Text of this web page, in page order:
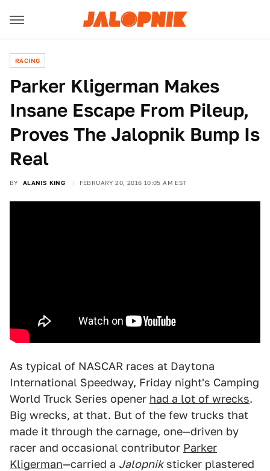
RACING
Parker Kligerman Makes
Insane Escape From Pileup,
Proves The Jalopnik Bump Is
Real
BY ALANIS KING FEBRUARY 20, 2016 10:05 AM EST
As typical of NASCAR races at Daytona
International Speedway, Friday night's Camping
World Truck Series opener had a lot of wrecks.
Big wrecks, at that. But of the few trucks that
made it through the carnage, one—driven by
racer and occasional contributor Parker
Kligerman—carried a Jalopniksticker plastered